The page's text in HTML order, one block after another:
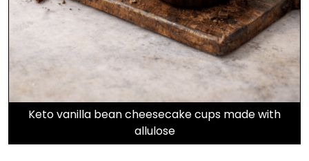
Keto vanilla bean cheesecake cups made with
allulose